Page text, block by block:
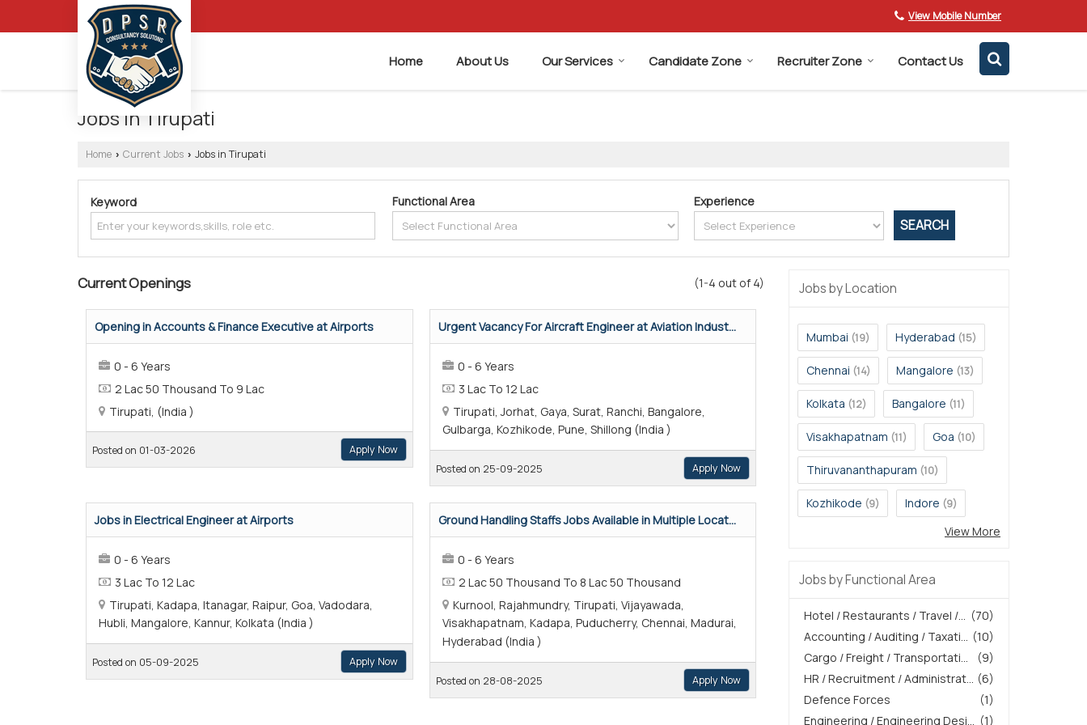
View Mobile Number
Home About Us Our Services Candidate Zone Recruiter Zone Contact Us
Jobs in Tirupati
Home › Current Jobs › Jobs in Tirupati
Keyword Functional Area Experience
(1-4 out of 4)
Current Openings
Opening in Accounts & Finance Executive at Airports
0 - 6 Years
2 Lac 50 Thousand To 9 Lac
Tirupati, (India )
Posted on 01-03-2026 Apply Now
Urgent Vacancy For Aircraft Engineer at Aviation Indust...
0 - 6 Years
3 Lac To 12 Lac
Tirupati, Jorhat, Gaya, Surat, Ranchi, Bangalore,
Gulbarga, Kozhikode, Pune, Shillong (India )
Posted on 25-09-2025 Apply Now
Jobs in Electrical Engineer at Airports
0 - 6 Years
3 Lac To 12 Lac
Tirupati, Kadapa, Itanagar, Raipur, Goa, Vadodara,
Hubli, Mangalore, Kannur, Kolkata (India )
Posted on 05-09-2025 Apply Now
Ground Handling Staffs Jobs Available in Multiple Locat...
0 - 6 Years
2 Lac 50 Thousand To 8 Lac 50 Thousand
Kurnool, Rajahmundry, Tirupati, Vijayawada,
Visakhapatnam, Kadapa, Puducherry, Chennai, Madurai,
Hyderabad (India )
Posted on 28-08-2025 Apply Now
Jobs by Location
Mumbai (19) Hyderabad (15)
Chennai (14) Mangalore (13)
Kolkata (12) Bangalore (11)
Visakhapatnam (11) Goa (10)
Thiruvananthapuram (10)
Kozhikode (9) Indore (9)
View More
Jobs by Functional Area
(70)
Hotel / Restaurants / Travel /...
(10)
Accounting / Auditing / Taxati...
(9)
Cargo / Freight / Transportati...
(6)
HR / Recruitment / Administrat...
(1)
Defence Forces
(1)
Engineering / Engineering Desi...